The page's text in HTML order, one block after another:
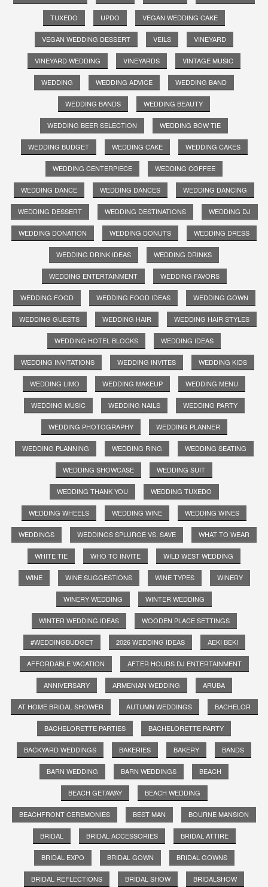
TUXEDO UPDO VEGAN WEDDING CAKE
VEGAN WEDDING DESSERT VEILS VINEYARD
VINEYARD WEDDING VINEYARDS VINTAGE MUSIC
WEDDING WEDDING ADVICE WEDDING BAND
WEDDING BANDS WEDDING BEAUTY
WEDDING BEER SELECTION WEDDING BOW TIE
WEDDING BUDGET WEDDING CAKE WEDDING CAKES
WEDDING CENTERPIECE WEDDING COFFEE
WEDDING DANCE WEDDING DANCES WEDDING DANCING
WEDDING DESSERT WEDDING DESTINATIONS WEDDING DJ
WEDDING DONATION WEDDING DONUTS WEDDING DRESS
WEDDING DRINK IDEAS WEDDING DRINKS
WEDDING ENTERTAINMENT WEDDING FAVORS
WEDDING FOOD WEDDING FOOD IDEAS WEDDING GOWN
WEDDING GUESTS WEDDING HAIR WEDDING HAIR STYLES
WEDDING HOTEL BLOCKS WEDDING IDEAS
WEDDING INVITATIONS WEDDING INVITES WEDDING KIDS
WEDDING LIMO WEDDING MAKEUP WEDDING MENU
WEDDING MUSIC WEDDING NAILS WEDDING PARTY
WEDDING PHOTOGRAPHY WEDDING PLANNER
WEDDING PLANNING WEDDING RING WEDDING SEATING
WEDDING SHOWCASE WEDDING SUIT
WEDDING THANK YOU WEDDING TUXEDO
WEDDING WHEELS WEDDING WINE WEDDING WINES
WEDDINGS WEDDINGS SPLURGE VS. SAVE WHAT TO WEAR
WHITE TIE WHO TO INVITE WILD WEST WEDDING
WINE WINE SUGGESTIONS WINE TYPES WINERY
WINERY WEDDING WINTER WEDDING
WINTER WEDDING IDEAS WOODEN PLACE SETTINGS
#WEDDINGBUDGET 2026 WEDDING IDEAS AEKI BEKI
AFFORDABLE VACATION AFTER HOURS DJ ENTERTAINMENT
ANNIVERSARY ARMENIAN WEDDING ARUBA
AT HOME BRIDAL SHOWER AUTUMN WEDDINGS BACHELOR
BACHELORETTE PARTIES BACHELORETTE PARTY
BACKYARD WEDDINGS BAKERIES BAKERY BANDS
BARN WEDDING BARN WEDDINGS BEACH
BEACH GETAWAY BEACH WEDDING
BEACHFRONT CEREMONIES BEST MAN BOURNE MANSION
BRIDAL BRIDAL ACCESSORIES BRIDAL ATTIRE
BRIDAL EXPO BRIDAL GOWN BRIDAL GOWNS
BRIDAL REFLECTIONS BRIDAL SHOW BRIDALSHOW